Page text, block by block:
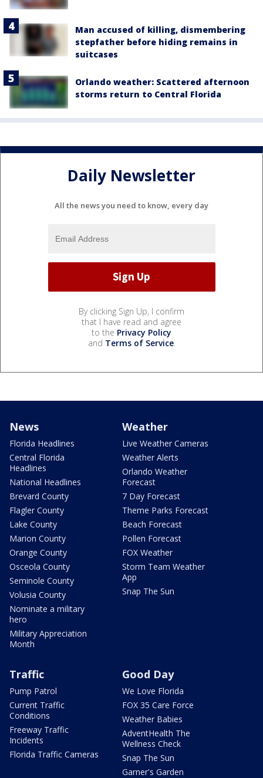
Man accused of killing, dismembering
stepfather before hiding remains in
suitcases
Orlando weather: Scattered afternoon
storms return to Central Florida
Daily Newsletter
All the news you need to know, every day
By clicking Sign Up, I confirm
that I have read and agree
to the Privacy Policy
and Terms of Service.
News
Florida Headlines
Central Florida
Headlines
National Headlines
Brevard County
Flagler County
Lake County
Marion County
Orange County
Osceola County
Seminole County
Volusia County
Nominate a military
hero
Military Appreciation
Month
Weather
Live Weather Cameras
Weather Alerts
Orlando Weather
Forecast
7 Day Forecast
Theme Parks Forecast
Beach Forecast
Pollen Forecast
FOX Weather
Storm Team Weather
App
Snap The Sun
Traffic
Pump Patrol
Current Traffic
Conditions
Freeway Traffic
Incidents
Florida Traffic Cameras
Good Day
We Love Florida
FOX 35 Care Force
Weather Babies
AdventHealth The
Wellness Check
Snap The Sun
Garner's Garden